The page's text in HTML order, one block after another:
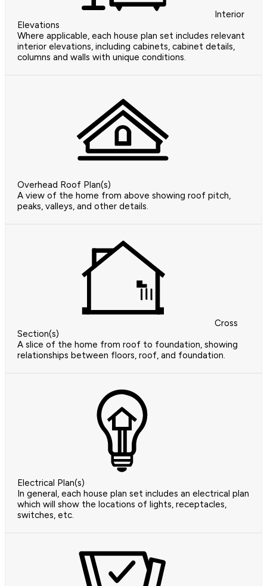
Interior
Elevations
Where applicable, each house plan set includes relevant
interior elevations, including cabinets, cabinet details,
columns and walls with unique conditions.
Overhead Roof Plan(s)
A view of the home from above showing roof pitch,
peaks, valleys, and other details.
Cross
Section(s)
A slice of the home from roof to foundation, showing
relationships between floors, roof, and foundation.
Electrical Plan(s)
In general, each house plan set includes an electrical plan
which will show the locations of lights, receptacles,
switches, etc.